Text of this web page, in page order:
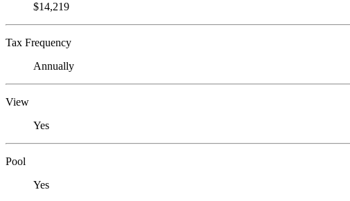
$14,219
Tax Frequency
Annually
View
Yes
Pool
Yes